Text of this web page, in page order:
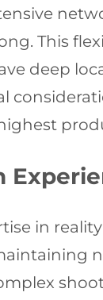
This
deep
in